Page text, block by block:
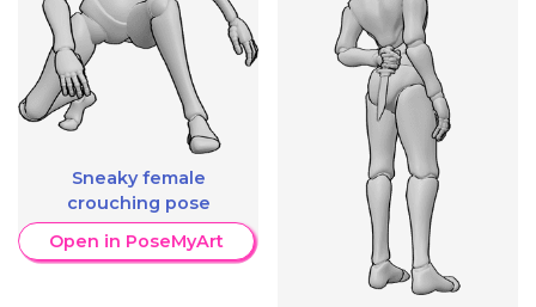
Sneaky female
crouching pose
Open in PoseMyArt